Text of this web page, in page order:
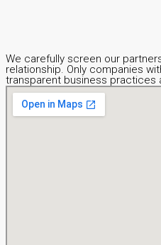
We carefully screen our
relationship. Only companies
transparent business practices